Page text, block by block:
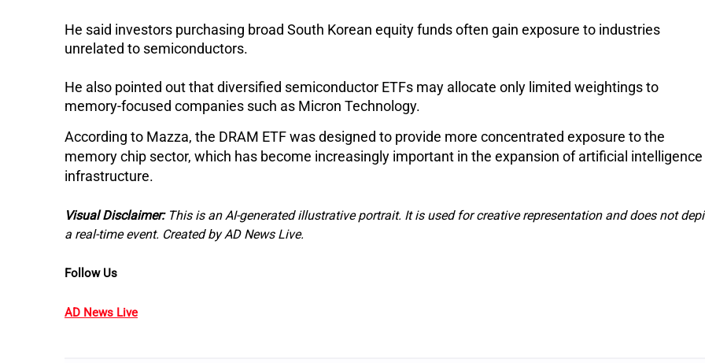
He said investors purchasing broad South Korean equity funds often gain exposure to industries
unrelated to semiconductors.
He also pointed out that diversified semiconductor ETFs may allocate only limited weightings to
memory-focused companies such as Micron Technology.
According to Mazza, the DRAM ETF was designed to provide more concentrated exposure to the
memory chip sector, which has become increasingly important in the expansion of artificial intelligence
infrastructure.
Visual Disclaimer:This is an AI-generated illustrative portrait. It is used for creative representation and does not
a real-time event. Created by AD News Live.
Follow Us
AD News Live